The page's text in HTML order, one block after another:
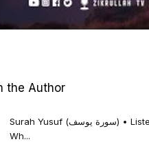
the Author
Surah Yusuf (سورة يوسف) • Listen
Wh...